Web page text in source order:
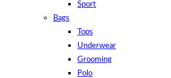
Sport
Bags
Tops
Underwear
Grooming
Polo